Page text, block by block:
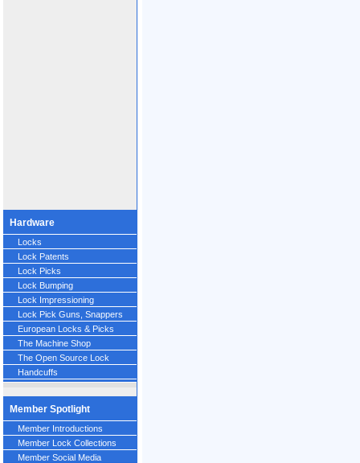
Hardware
Locks
Lock Patents
Lock Picks
Lock Bumping
Lock Impressioning
Lock Pick Guns, Snappers
European Locks & Picks
The Machine Shop
The Open Source Lock
Handcuffs
Member Spotlight
Member Introductions
Member Lock Collections
Member Social Media